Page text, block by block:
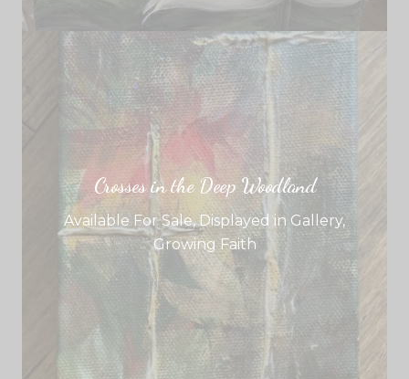
Crosses in the Deep Woodland
Available For Sale,Displayed in Gallery,
Growing Faith